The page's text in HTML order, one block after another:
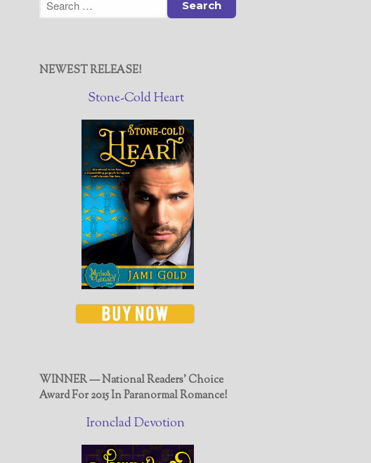
NEWEST RELEASE!
Stone-Cold Heart
WINNER — National Readers' Choice
Award For 2015 In Paranormal Romance!
Ironclad Devotion